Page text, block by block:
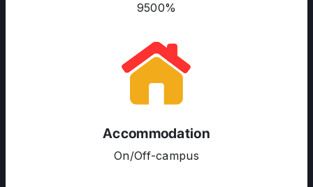
ABOUT US
COURSES
RESOURCES
9500%
Accommodation
On/Off-campus